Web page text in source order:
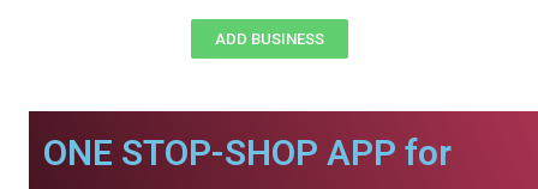
ADD BUSINESS
ONE STOP-SHOP APP for